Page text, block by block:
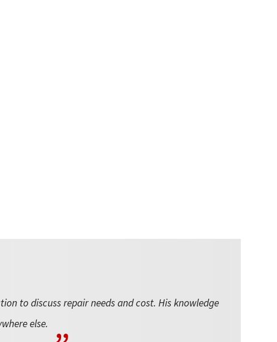
to discuss repair needs and cost. His knowledge
else.